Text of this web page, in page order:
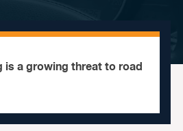
is a growing threat to road